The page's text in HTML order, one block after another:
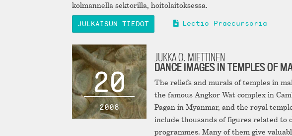
kolmannella sektorilla, hoitolaitoksessa.
JULKAISUN TIEDOT Lectio Praecursoria
20
2008
JUKKA O. MIETTINEN
DANCE IMAGES IN TEMPLES OF
The reliefs and murals of temples in
the famous Angkor Wat complex in
Pagan in Myanmar, and the royal
include thousands of figures related to
programmes. Many of them give